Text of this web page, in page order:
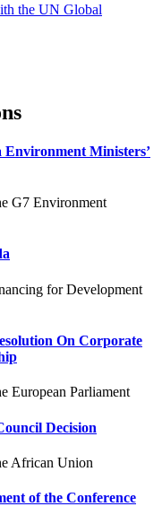
the UN Global
Environment Ministers’
G7 Environment
for Development
On Corporate
European Parliament
Decision
African Union
of the Conference